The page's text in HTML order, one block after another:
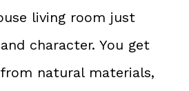
living room just
character. You get
natural materials,